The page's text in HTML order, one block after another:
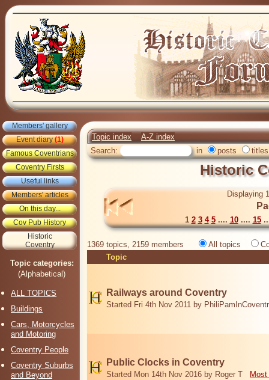
Members' gallery
Event diary(1)
Famous Coventrians
Coventry Firsts
Useful links
Members' articles
On this day...
Cov Pub History
Historic
Coventry
Topic categories:
(Alphabetical)
ALL TOPICS
Buildings
Cars, Motorcycles
and Motoring
Coventry People
Coventry Suburbs
and Beyond
Topic index
A-Z index
Search:
in posts titles
Historic
Displaying
1 2 3 4 5.... 10.... 15
1369 topics, 2159 members All topics
Topic
Railways around Coventry
Started Fri 4th Nov 2011 by
Public Clocks in Coventry
Started Mon 14th Nov 2016 by Roger T